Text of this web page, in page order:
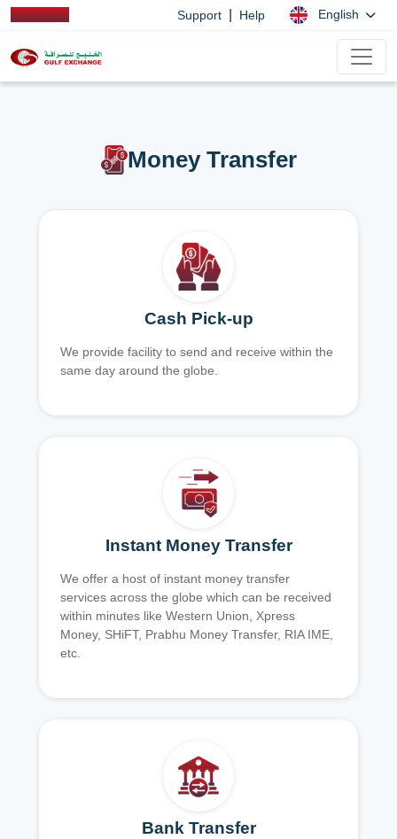
Support Help English
Money Transfer
Cash Pick-up
We provide facility to send and receive within the
same day around the globe.
Instant Money Transfer
We offer a host of instant money transfer
services across the globe which can be received
within minutes like Western Union, Xpress
Money, SHiFT, Prabhu Money Transfer, RIA IME,
etc.
Bank Transfer